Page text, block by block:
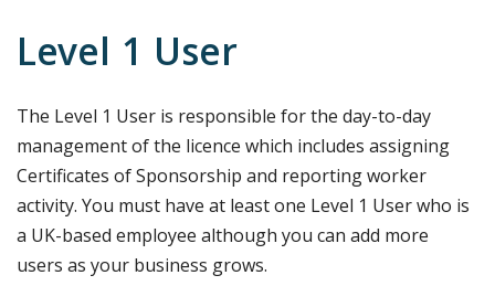
Level 1 User
The Level 1 User is responsible for the day-to-day
management of the licence which includes assigning
Certificates of Sponsorship and reporting worker
activity. You must have at least one Level 1 User who is
a UK-based employee although you can add more
users as your business grows.